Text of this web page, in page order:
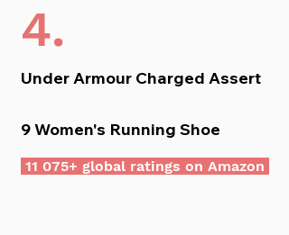
4.
Under Armour Charged Assert
9 Women's Running Shoe
11 075+ global ratings on Amazon